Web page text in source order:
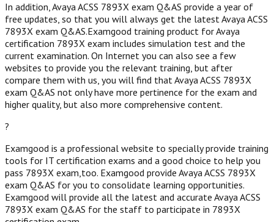
In addition, Avaya ACSS 7893X exam Q&AS provide a year of
free updates, so that you will always get the latest Avaya ACSS
7893X exam Q&AS.Examgood training product for Avaya
certification 7893X exam includes simulation test and the
current examination. On Internet you can also see a few
websites to provide you the relevant training, but after
compare them with us, you will find that Avaya ACSS 7893X
exam Q&AS not only have more pertinence for the exam and
higher quality, but also more comprehensive content.
?
Examgood is a professional website to specially provide training
tools for IT certification exams and a good choice to help you
pass 7893X exam,too. Examgood provide Avaya ACSS 7893X
exam Q&AS for you to consolidate learning opportunities.
Examgood will provide all the latest and accurate Avaya ACSS
7893X exam Q&AS for the staff to participate in 7893X